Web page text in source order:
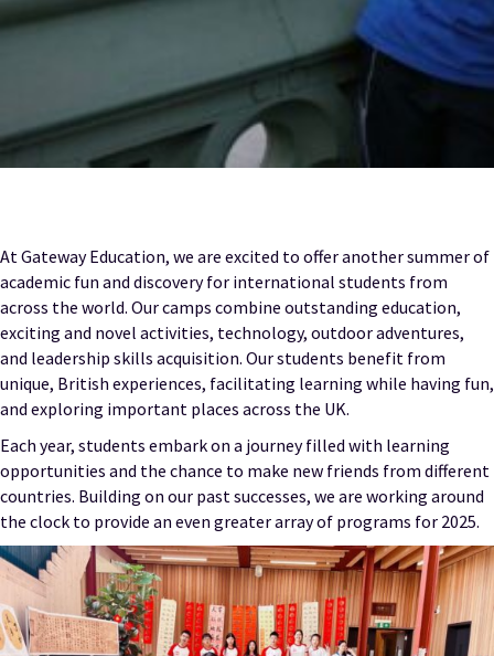
At Gateway Education, we are excited to offer another summer of
academic fun and discovery for international students from
across the world. Our camps combine outstanding education,
exciting and novel activities, technology, outdoor adventures,
and leadership skills acquisition. Our students benefit from
unique, British experiences, facilitating learning while having fun,
and exploring important places across the UK.
Each year, students embark on a journey filled with learning
opportunities and the chance to make new friends from different
countries. Building on our past successes, we are working around
the clock to provide an even greater array of programs for 2025.